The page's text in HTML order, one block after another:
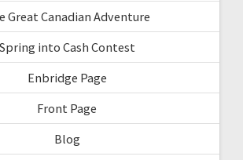
Great Canadian Adventure
Spring into Cash Contest
Enbridge Page
Front Page
Blog